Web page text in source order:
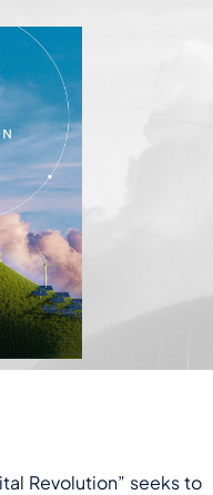
Revolution” seeks to